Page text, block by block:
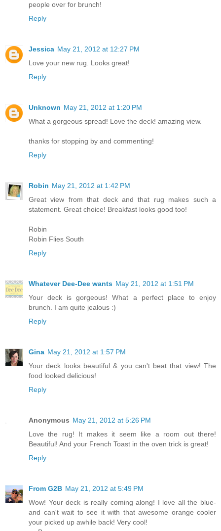
people over for brunch!
Reply
Jessica May 21, 2012 at 12:27 PM
Love your new rug. Looks great!
Reply
Unknown May 21, 2012 at 1:20 PM
What a gorgeous spread! Love the deck! amazing view.
thanks for stopping by and commenting!
Reply
Robin May 21, 2012 at 1:42 PM
Great view from that deck and that rug makes such a
statement. Great choice! Breakfast looks good too!
Robin
Robin Flies South
Reply
Whatever Dee-Dee wants May 21, 2012 at 1:51 PM
Your deck is gorgeous! What a perfect place to enjoy
brunch. I am quite jealous :)
Reply
Gina May 21, 2012 at 1:57 PM
Your deck looks beautiful & you can't beat that view! The
food looked delicious!
Reply
Anonymous May 21, 2012 at 5:26 PM
Love the rug! It makes it seem like a room out there!
Beautiful! And your French Toast in the oven trick is great!
Reply
From G2B May 21, 2012 at 5:49 PM
Wow! Your deck is really coming along! I love all the blue-
and can't wait to see it with that awesome orange cooler
your picked up awhile back! Very cool!